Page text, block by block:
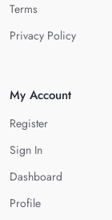
Terms
Privacy Policy
My Account
Register
Sign In
Dashboard
Profile